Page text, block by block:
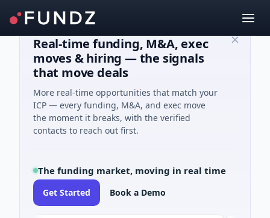
Real-time funding, M&A, exec
moves & hiring — the signals
that move deals
More real-time opportunities that match your
ICP — every funding, M&A, and exec move
the moment it breaks, with the verified
contacts to reach out first.
The funding market, moving in real time
Get Started Book a Demo